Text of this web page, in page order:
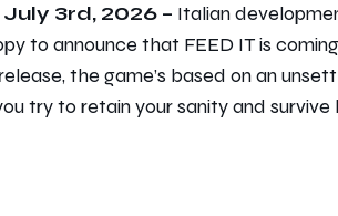
3rd, 2026 – Italian
to announce that FEED IT is
the game’s based on an
try to retain your sanity and